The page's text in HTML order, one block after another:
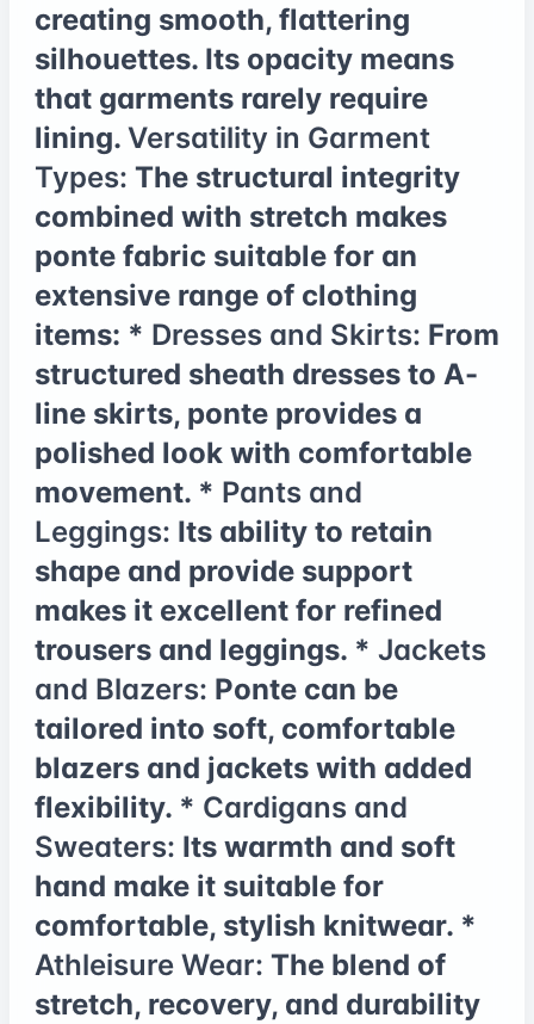
creating smooth, flattering
silhouettes. Its opacity means
that garments rarely require
lining. Versatility in Garment
Types: The structural integrity
combined with stretch makes
ponte fabric suitable for an
extensive range of clothing
items: * Dresses and Skirts: From
structured sheath dresses to A-
line skirts, ponte provides a
polished look with comfortable
movement. * Pants and
Leggings: Its ability to retain
shape and provide support
makes it excellent for refined
trousers and leggings. * Jackets
and Blazers: Ponte can be
tailored into soft, comfortable
blazers and jackets with added
flexibility. * Cardigans and
Sweaters: Its warmth and soft
hand make it suitable for
comfortable, stylish knitwear. *
Athleisure Wear: The blend of
stretch, recovery, and durability